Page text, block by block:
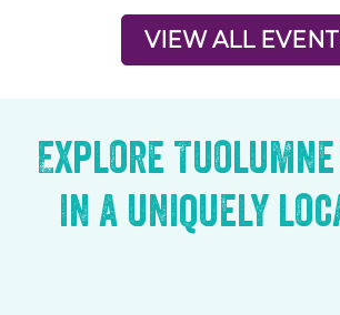
VIEW ALL
Explore
in a uniquely